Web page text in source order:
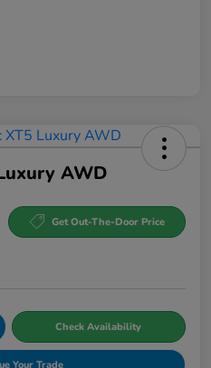
AWD
Get Out-The-Door Price
Check Availability
Your Trade